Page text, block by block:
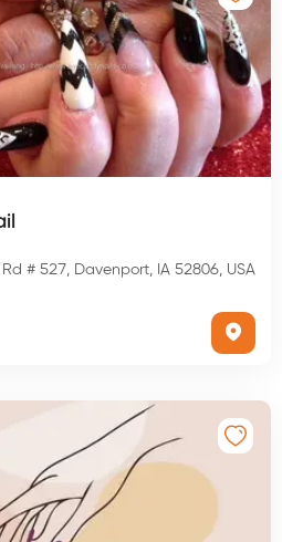
# 527, Davenport, IA 52806, USA